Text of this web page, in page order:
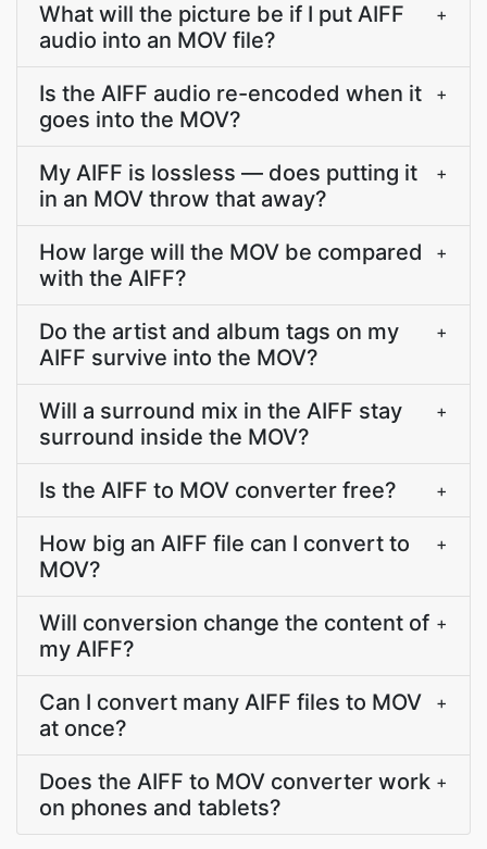
What will the picture be if I put AIFF
audio into an MOV file?
+
Is the AIFF audio re-encoded when it
goes into the MOV?
+
My AIFF is lossless — does putting it
in an MOV throw that away?
+
How large will the MOV be compared
with the AIFF?
+
Do the artist and album tags on my
AIFF survive into the MOV?
+
Will a surround mix in the AIFF stay
surround inside the MOV?
+
Is the AIFF to MOV converter free? +
How big an AIFF file can I convert to
MOV?
+
Will conversion change the content of
my AIFF?
+
Can I convert many AIFF files to MOV
at once?
+
Does the AIFF to MOV converter work
on phones and tablets?
+